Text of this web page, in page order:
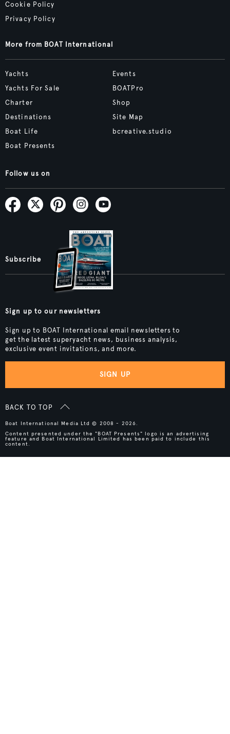
Cookie Policy
Privacy Policy
More from BOAT International
Yachts
Yachts For Sale
Charter
Destinations
Boat Life
Boat Presents
Events
BOATPro
Shop
Site Map
bcreative.studio
Follow us on
Subscribe
Sign up to our newsletters
Sign up to BOAT International email newsletters to
get the latest superyacht news, business analysis,
exclusive event invitations, and more.
SIGN UP
BACK TO TOP
Boat International Media Ltd © 2008 - 2026.
Content presented under the "BOAT Presents" logo is an advertising
feature and Boat International Limited has been paid to include this
content.